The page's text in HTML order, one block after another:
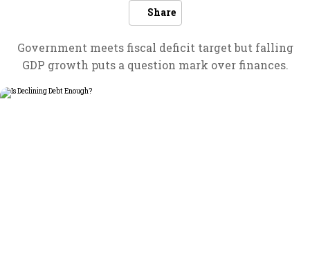
Share
Government meets fiscal deficit target but falling
GDP growth puts a question mark over finances.